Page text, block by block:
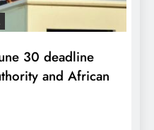
30 deadline
and African